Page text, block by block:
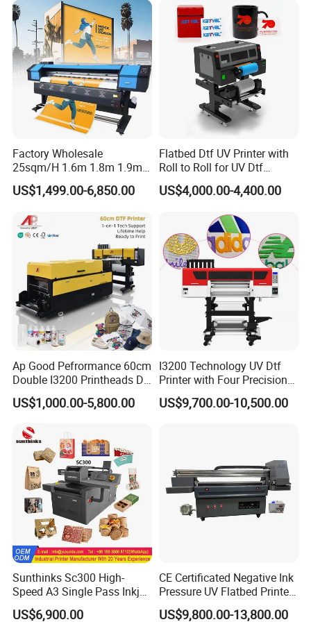
work together to help prevent clogging, protect the printheads and
avoid unexpected stops during production.
Application Display
Suitable for a wide range of customized products, including
apparel, accessories, and promotional items. From small-batch
custom orders to regular daily production, AP-194S helps you
Accelerate Your ROI with Industrial Efficiency
Factory Wholesale
25sqm/H 1.6m 1.8m 1.9m
3.2m XP600 I3200
Printhead Eco Solvent
Machine Vinyl Flex Banner
Large Format Printer
US$1,499.00-6,850.00
Flatbed Dtf UV Printer with
Roll to Roll for UV Dtf
Sticker
US$4,000.00-4,400.00
Ap Good Pefrormance 60cm
Double I3200 Printheads Dtf
Printer
US$1,000.00-5,800.00
I3200 Technology UV Dtf
Printer with Four Precision
Print Heads
US$9,700.00-10,500.00
Sunthinks Sc300 High-
Speed A3 Single Pass Inkjet
Printer for Carrugated
US$6,900.00
CE Certificated Negative Ink
Pressure UV Flatbed Printer
160*120cm with Visual
US$9,800.00-13,800.00